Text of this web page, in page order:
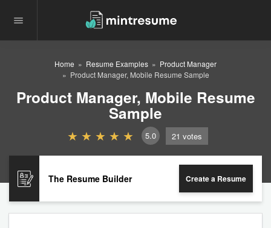
Home Resume Examples
Product Manager
Product Manager, Mobile Resume Sample
Product Manager, Mobile Resume
Sample
5.0 21 votes
The Resume Builder Create a Resume